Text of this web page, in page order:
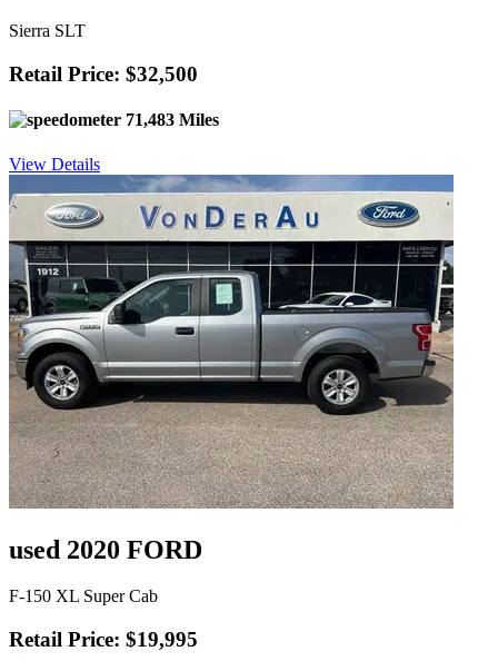
Sierra SLT
Retail Price: $32,500
71,483 Miles
View Details
used 2020 FORD
F-150 XL Super Cab
Retail Price: $19,995